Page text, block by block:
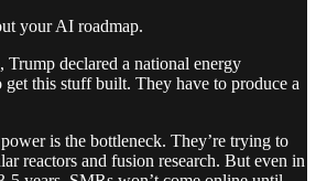
your AI roadmap.
declared a national energy
get this stuff built. They have to produce a
is the bottleneck. They’re trying to
reactors and fusion research. But even in